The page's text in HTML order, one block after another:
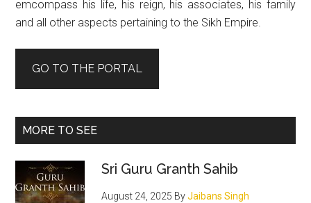
emcompass his life, his reign, his associates, his family
and all other aspects pertaining to the Sikh Empire.
GO TO THE PORTAL
MORE TO SEE
Sri Guru Granth Sahib
August 24, 2025 ByJaibans Singh